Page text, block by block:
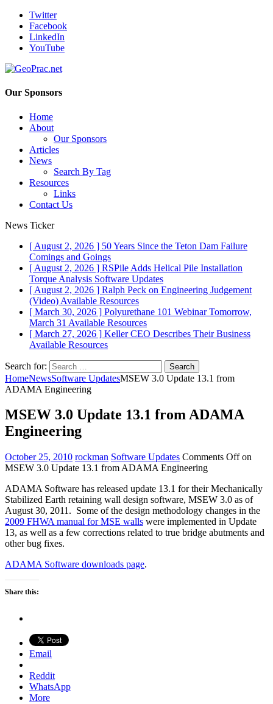
Twitter
Facebook
LinkedIn
YouTube
Our Sponsors
Home
About
Our Sponsors
Articles
News
Search By Tag
Resources
Links
Contact Us
News Ticker
[ August 2, 2026 ] 50 Years Since the Teton Dam Failure
Comings and Goings
[ August 2, 2026 ] RSPile Adds Helical Pile Installation
Torque Analysis Software Updates
[ August 2, 2026 ] Ralph Peck on Engineering Judgement
(Video) Available Resources
[ March 30, 2026 ] Polyurethane 101 Webinar Tomorrow,
March 31 Available Resources
[ March 27, 2026 ] Keller CEO Describes Their Business
Available Resources
Search for:
HomeNewsSoftware UpdatesMSEW 3.0 Update 13.1 from
ADAMA Engineering
MSEW 3.0 Update 13.1 from ADAMA
Engineering
October 25, 2010 rockman Software Updates Comments Offon
MSEW 3.0 Update 13.1 from ADAMA Engineering
ADAMA Software has released update 13.1 for their Mechanically
Stabilized Earth retaining wall design software, MSEW 3.0 as of
August 30, 2011. Some of the design methodology changes in the
2009 FHWA manual for MSE walls were implemented in Update
13, as well as a few corrections related to true bridge abutments and
other bug fixes.
ADAMA Software downloads page.
Share this:
Email
Reddit
WhatsApp
More